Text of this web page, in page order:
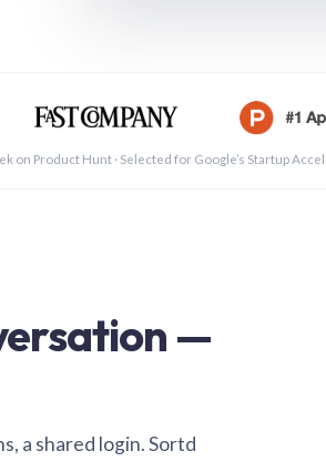
on Product Hunt · Selected for Google’s Startup
—
a shared login. Sortd